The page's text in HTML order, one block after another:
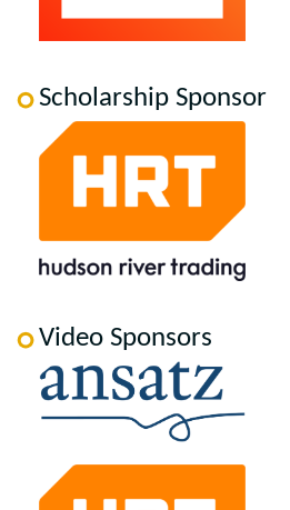
Scholarship Sponsor
Video Sponsors